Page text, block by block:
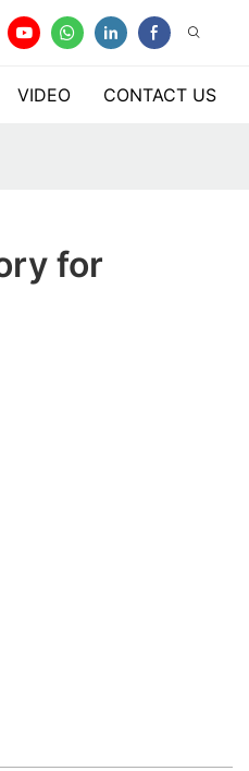
VIDEO CONTACT US
for